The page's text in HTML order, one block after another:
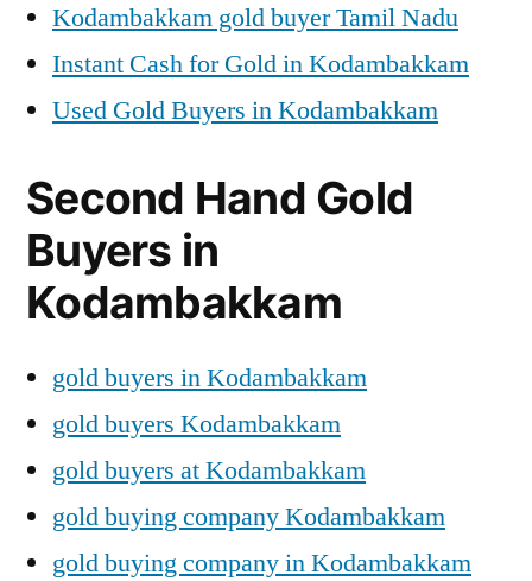
Kodambakkam gold buyer Tamil Nadu
Instant Cash for Gold in Kodambakkam
Used Gold Buyers in Kodambakkam
Second Hand Gold
Buyers in
Kodambakkam
gold buyers in Kodambakkam
gold buyers Kodambakkam
gold buyers at Kodambakkam
gold buying company Kodambakkam
gold buying company in Kodambakkam